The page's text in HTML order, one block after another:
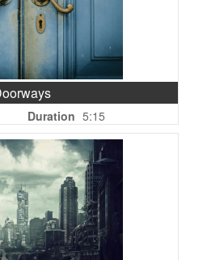
Duration 5:15